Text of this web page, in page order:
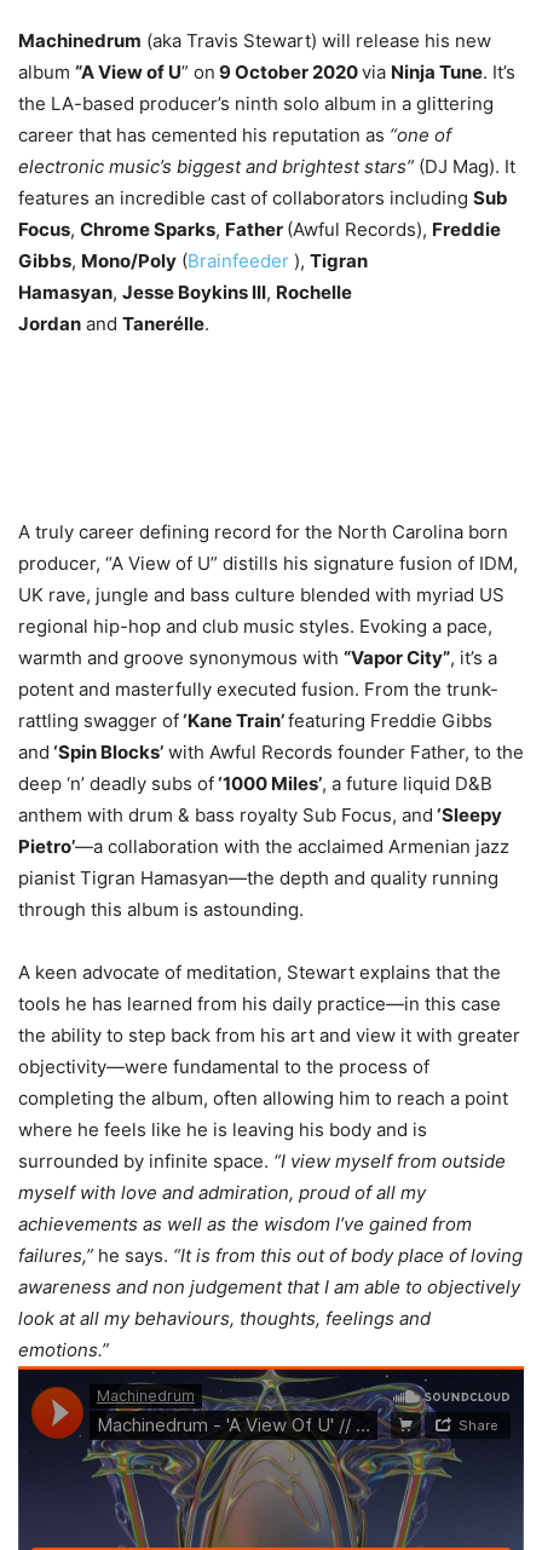
Machinedrum (aka Travis Stewart) will release his new
album “A View of U” on 9 October 2020via Ninja Tune. It’s
the LA-based producer’s ninth solo album in a glittering
career that has cemented his reputation as “one of
electronic music’s biggest and brightest stars” (DJ Mag). It
features an incredible cast of collaborators including Sub
Focus, Chrome Sparks, Father (Awful Records), Freddie
Gibbs, Mono/Poly (Brainfeeder ), Tigran
Hamasyan, Jesse Boykins III, Rochelle
Jordan and Tanerélle.
A truly career defining record for the North Carolina born
producer, “A View of U” distills his signature fusion of IDM,
UK rave, jungle and bass culture blended with myriad US
regional hip-hop and club music styles. Evoking a pace,
warmth and groove synonymous with “Vapor City”, it’s a
potent and masterfully executed fusion. From the trunk-
rattling swagger of‘Kane Train’featuring Freddie Gibbs
and ‘Spin Blocks’ with Awful Records founder Father, to the
deep ‘n’ deadly subs of‘1000 Miles’, a future liquid D&B
anthem with drum & bass royalty Sub Focus, and ‘Sleepy
Pietro’—a collaboration with the acclaimed Armenian jazz
pianist Tigran Hamasyan—the depth and quality running
through this album is astounding.
A keen advocate of meditation, Stewart explains that the
tools he has learned from his daily practice—in this case
the ability to step back from his art and view it with greater
objectivity—were fundamental to the process of
completing the album, often allowing him to reach a point
where he feels like he is leaving his body and is
surrounded by infinite space. “I view myself from outside
myself with love and admiration, proud of all my
achievements as well as the wisdom I’ve gained from
failures,” he says. “It is from this out of body place of loving
awareness and non judgement that I am able to objectively
look at all my behaviours, thoughts, feelings and
emotions.”